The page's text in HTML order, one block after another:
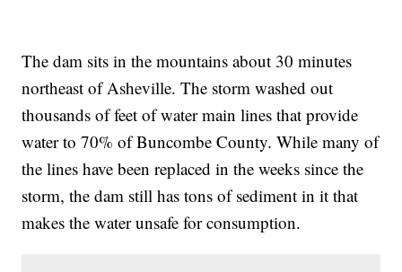
The dam sits in the mountains about 30 minutes
northeast of Asheville. The storm washed out
thousands of feet of water main lines that provide
water to 70% of Buncombe County. While many of
the lines have been replaced in the weeks since the
storm, the dam still has tons of sediment in it that
makes the water unsafe for consumption.